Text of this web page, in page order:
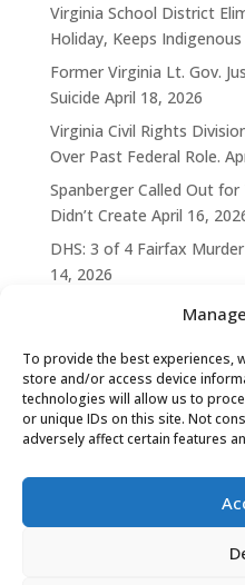
To provide the best experiences,
store and/or access device
technologies will allow us to
or unique IDs on this site. Not
adversely affect certain features
Virginia School District
Holiday, Keeps
Former Virginia Lt. Gov.
Suicide April 18, 2026
Virginia Civil Rights
Over Past Federal Role.
Spanberger Called Out
Didn’t Create April 16,
DHS: 3 of 4 Fairfax
14, 2026